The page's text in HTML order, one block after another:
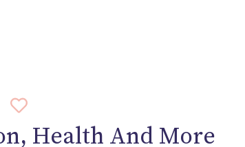
Health And More